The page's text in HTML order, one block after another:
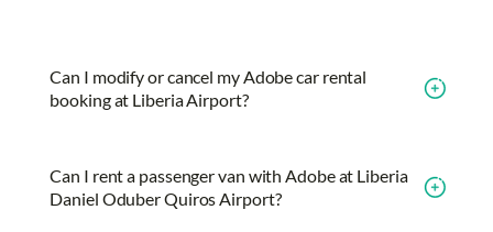
Can I modify or cancel my Adobe car rental
booking at Liberia Airport?
Can I rent a passenger van with Adobe at Liberia
Daniel Oduber Quiros Airport?